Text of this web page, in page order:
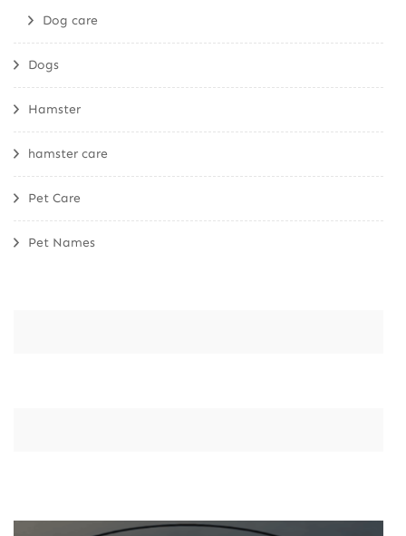
Dog care
Dogs
Hamster
hamster care
Pet Care
Pet Names